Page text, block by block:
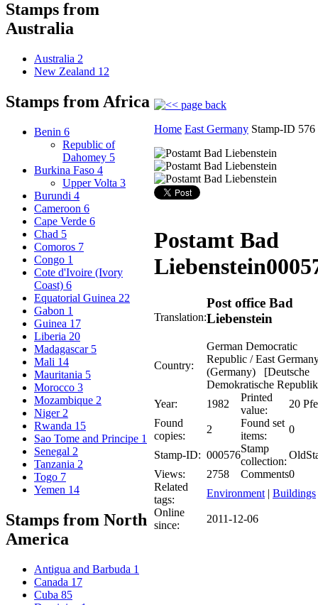
Stamps from
Australia
Australia 2
New Zealand 12
Stamps from Africa
Benin 6
Republic of
Dahomey 5
Burkina Faso 4
Upper Volta 3
Burundi 4
Cameroon 6
Cape Verde 6
Chad 5
Comoros 7
Congo 1
Cote d'Ivoire (Ivory
Coast) 6
Equatorial Guinea 22
Gabon 1
Guinea 17
Liberia 20
Madagascar 5
Mali 14
Mauritania 5
Morocco 3
Mozambique 2
Niger 2
Rwanda 15
Sao Tome and Principe 1
Senegal 2
Tanzania 2
Togo 7
Yemen 14
Stamps from North
America
Antigua and Barbuda 1
Canada 17
Cuba 85
Home East Germany Stamp-ID 576
Postamt Bad
Liebenstein
Translation:
Post office Bad
Liebenstein
Country:
German Democratic
Republic / East
(Germany) [Deutsche
Demokratische
Year:
1982
Printed
value:
20
Found
copies:
2
Found set
items:
0
Stamp-ID: 000576
Stamp
collection:
Views:
2758 Comments0
Related
tags:
Environment | Buildings
Online
since:
2011-12-06